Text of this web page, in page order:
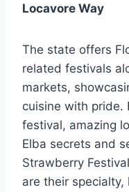
Locavore Way
The state offers
related festivals
markets,
cuisine with pride.
festival, amazing
Elba secrets and
Strawberry
are their